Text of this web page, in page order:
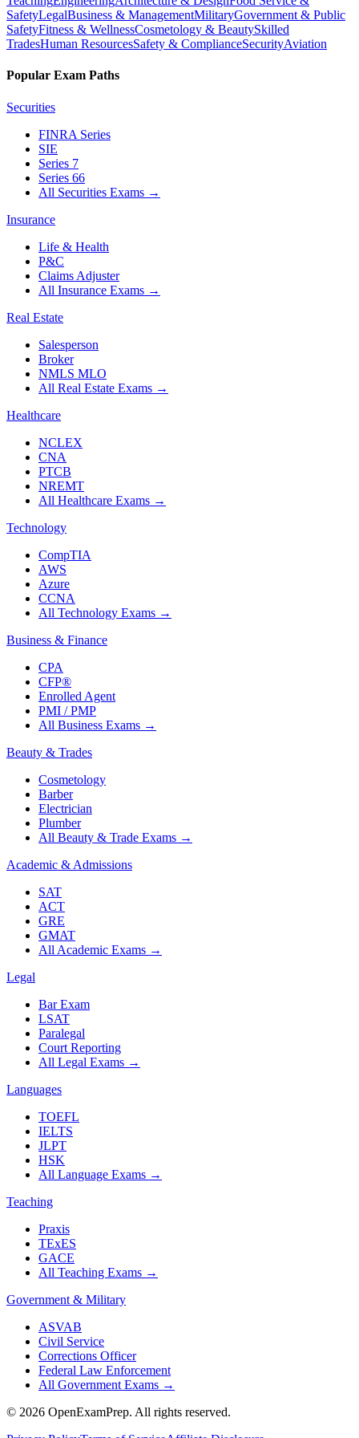
SafetyLegalBusiness & ManagementMilitaryGovernment & Public
SafetyFitness & WellnessCosmetology & BeautySkilled
TradesHuman ResourcesSafety & ComplianceSecurityAviation
Popular Exam Paths
Securities
FINRA Series
SIE
Series 7
Series 66
All Securities Exams →
Insurance
Life & Health
P&C
Claims Adjuster
All Insurance Exams →
Real Estate
Salesperson
Broker
NMLS MLO
All Real Estate Exams →
Healthcare
NCLEX
CNA
PTCB
NREMT
All Healthcare Exams →
Technology
CompTIA
AWS
Azure
CCNA
All Technology Exams →
Business & Finance
CPA
CFP®
Enrolled Agent
PMI / PMP
All Business Exams →
Beauty & Trades
Cosmetology
Barber
Electrician
Plumber
All Beauty & Trade Exams →
Academic & Admissions
SAT
ACT
GRE
GMAT
All Academic Exams →
Legal
Bar Exam
LSAT
Paralegal
Court Reporting
All Legal Exams →
Languages
TOEFL
IELTS
JLPT
HSK
All Language Exams →
Teaching
Praxis
TExES
GACE
All Teaching Exams →
Government & Military
ASVAB
Civil Service
Corrections Officer
Federal Law Enforcement
All Government Exams →
© 2026 OpenExamPrep. All rights reserved.